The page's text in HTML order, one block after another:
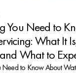
You Need to
What It
What to
Need to Know About